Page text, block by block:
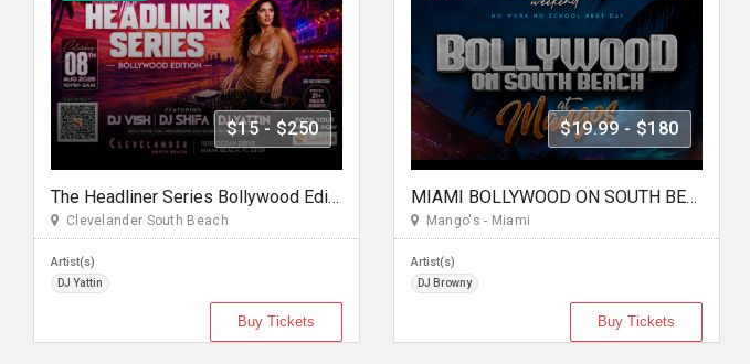
$15 - $250
The Headliner Series Bollywood Edition Miami
Clevelander South Beach
Artist(s)
DJ Yattin
Buy Tickets
$19.99 - $180
MIAMI BOLLYWOOD ON SOUTH BEACH AT MANGO'S
Mango's - Miami
Artist(s)
DJ Browny
Buy Tickets